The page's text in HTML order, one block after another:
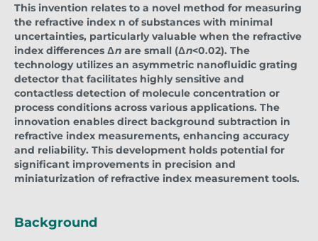
This invention relates to a novel method for measuring
the refractive index n of substances with minimal
uncertainties, particularly valuable when the refractive
index differences Δn are small (Δn<0.02). The
technology utilizes an asymmetric nanofluidic grating
detector that facilitates highly sensitive and
contactless detection of molecule concentration or
process conditions across various applications. The
innovation enables direct background subtraction in
refractive index measurements, enhancing accuracy
and reliability. This development holds potential for
significant improvements in precision and
miniaturization of refractive index measurement tools.
Background